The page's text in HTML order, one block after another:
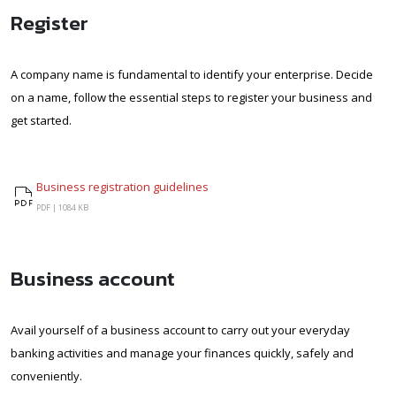
Register
A company name is fundamental to identify your enterprise. Decide
on a name, follow the essential steps to register your business and
get started.
Business registration guidelines
PDF | Business registration guidelines
1084 KB
Business account
Avail yourself of a business account to carry out your everyday
banking activities and manage your finances quickly, safely and
conveniently.